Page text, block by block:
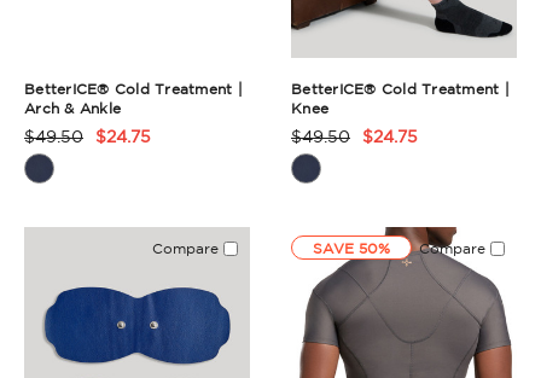
BetterICE® Cold Treatment |
Arch & Ankle
Product
Rating
$49.50 $24.75
BetterICE® Cold Treatment |
Knee
Product
Rating
$49.50 $24.75
Compare SAVE 50% Compare